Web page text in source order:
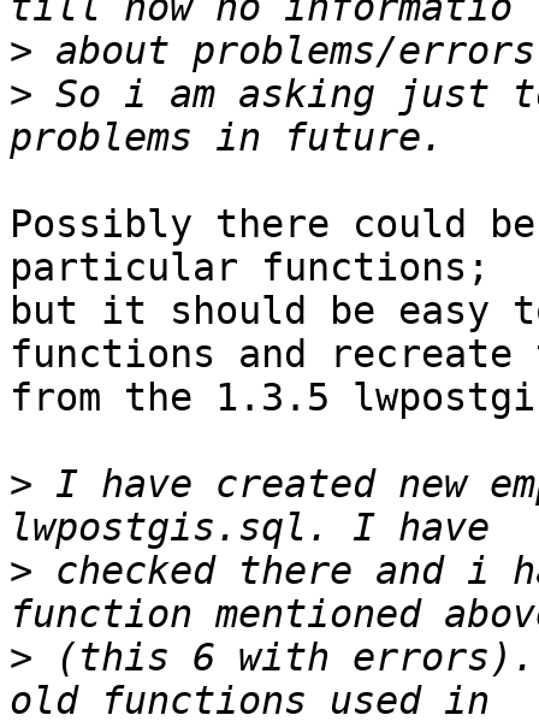
>
> So i am asking just
Possibly there could
particular functions;
but it should be easy
functions and recreate
from the 1.3.5
> I have created new
> checked there and i
> (this 6 with errors).